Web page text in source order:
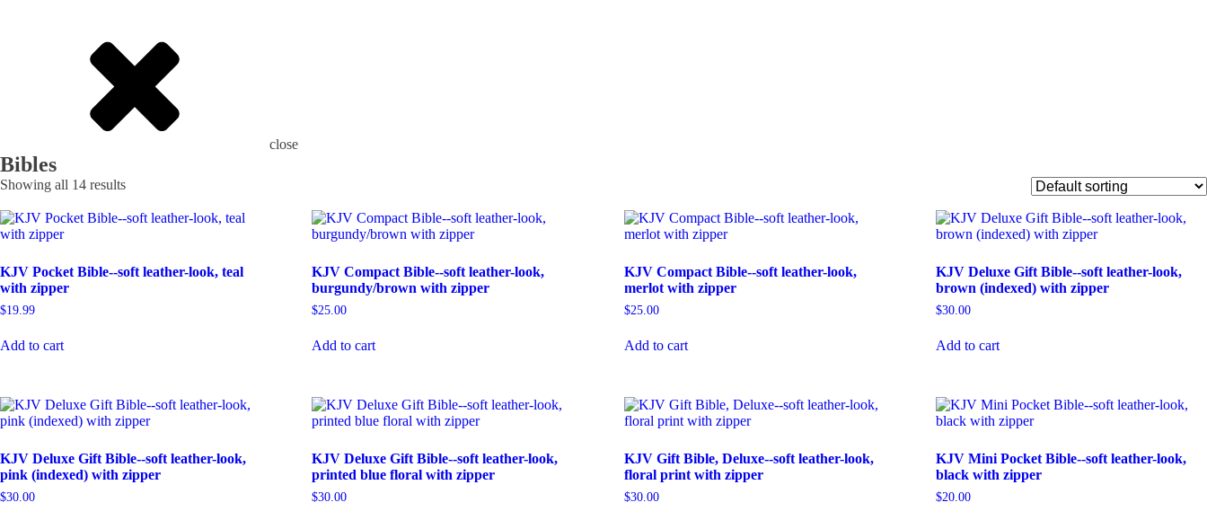
close
Bibles
Showing all 14 results
KJV Pocket Bible--soft leather-look, teal
with zipper
$19.99
Add to cart
KJV Compact Bible--soft leather-look,
burgundy/brown with zipper
$25.00
Add to cart
KJV Compact Bible--soft leather-look,
merlot with zipper
$25.00
Add to cart
KJV Deluxe Gift Bible--soft leather-look,
brown (indexed) with zipper
$30.00
Add to cart
KJV Deluxe Gift Bible--soft leather-look,
pink (indexed) with zipper
$30.00
KJV Deluxe Gift Bible--soft leather-look,
printed blue floral with zipper
$30.00
KJV Gift Bible, Deluxe--soft leather-look,
floral print with zipper
$30.00
KJV Mini Pocket Bible--soft leather-look,
black with zipper
$20.00